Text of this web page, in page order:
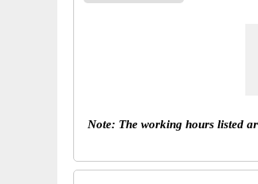
Note: The working hours listed